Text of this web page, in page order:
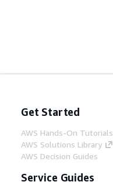
Get Started
AWS Hands-On Tutorials
AWS Solutions Library
AWS Decision Guides
Service Guides